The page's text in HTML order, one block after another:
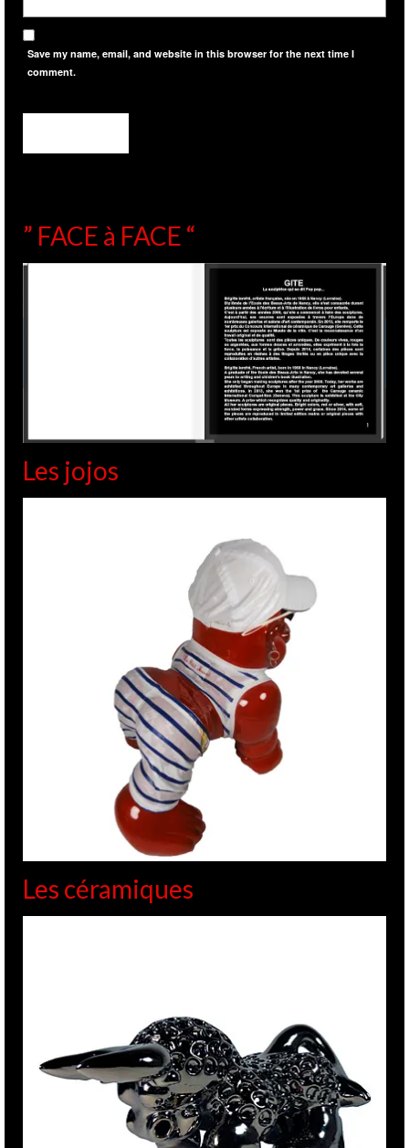
Save my name, email, and website in this browser for the next time I
comment.
” FACE à FACE “
Les jojos
Les céramiques